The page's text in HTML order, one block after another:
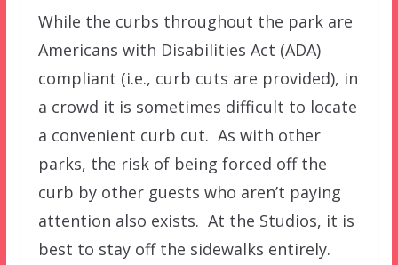
While the curbs throughout the park are
Americans with Disabilities Act (ADA)
compliant (i.e., curb cuts are provided), in
a crowd it is sometimes difficult to locate
a convenient curb cut. As with other
parks, the risk of being forced off the
curb by other guests who aren’t paying
attention also exists. At the Studios, it is
best to stay off the sidewalks entirely.